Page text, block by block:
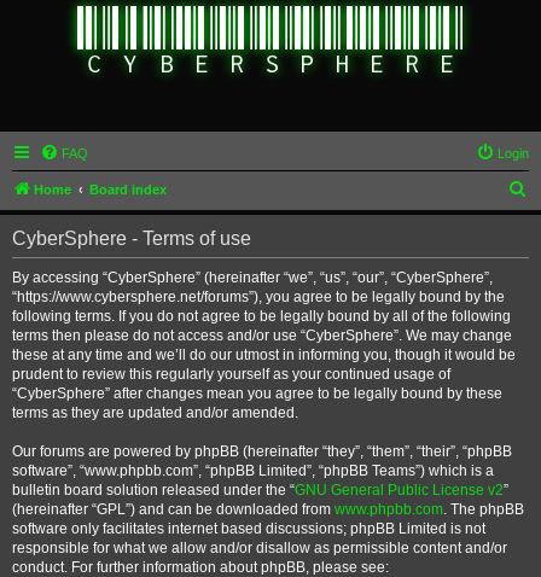
FAQ Login
Home Board index
e
CyberSphere - Terms of use
By accessing “CyberSphere” (hereinafter “we”, “us”, “our”, “CyberSphere”,
“https://www.cybersphere.net/forums”), you agree to be legally bound by the
following terms. If you do not agree to be legally bound by all of the following
terms then please do not access and/or use “CyberSphere”. We may change
these at any time and we’ll do our utmost in informing you, though it would be
prudent to review this regularly yourself as your continued usage of
“CyberSphere” after changes mean you agree to be legally bound by these
terms as they are updated and/or amended.
Our forums are powered by phpBB (hereinafter “they”, “them”, “their”, “phpBB
software”, “www.phpbb.com”, “phpBB Limited”, “phpBB Teams”) which is a
bulletin board solution released under the “GNU General Public License v2”
(hereinafter “GPL”) and can be downloaded from www.phpbb.com. The phpBB
software only facilitates internet based discussions; phpBB Limited is not
responsible for what we allow and/or disallow as permissible content and/or
conduct. For further information about phpBB, please see: